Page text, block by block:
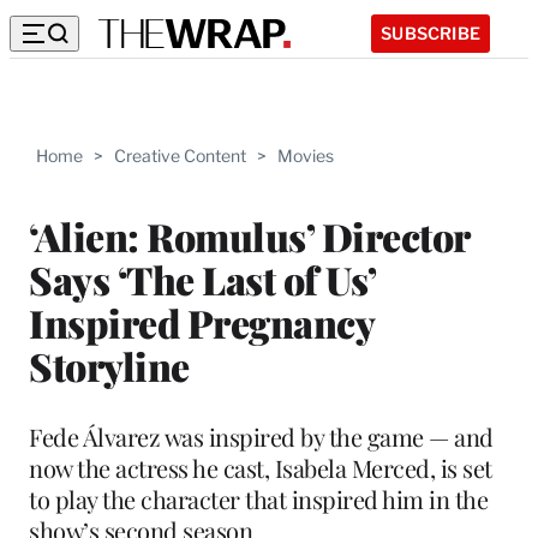
SUBSCRIBE
Home > Creative Content > Movies
‘Alien: Romulus’ Director
Says ‘The Last of Us’
Inspired Pregnancy
Storyline
Fede Álvarez was inspired by the game — and
now the actress he cast, Isabela Merced, is set
to play the character that inspired him in the
show’s second season